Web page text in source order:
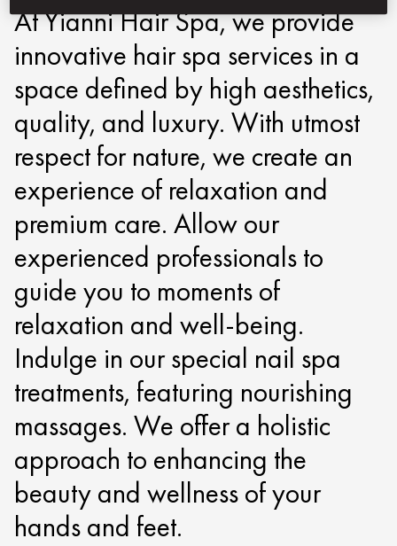
At Yianni Hair Spa, we provide
innovative hair spa services in a
space defined by high aesthetics,
quality, and luxury. With utmost
respect for nature, we create an
experience of relaxation and
premium care. Allow our
experienced professionals to
guide you to moments of
relaxation and well-being.
Indulge in our special nail spa
treatments, featuring nourishing
massages. We offer a holistic
approach to enhancing the
beauty and wellness of your
hands and feet.